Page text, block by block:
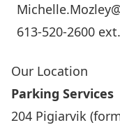
613-520-2600
Our Location
Parking Services
204 Pigiarvik